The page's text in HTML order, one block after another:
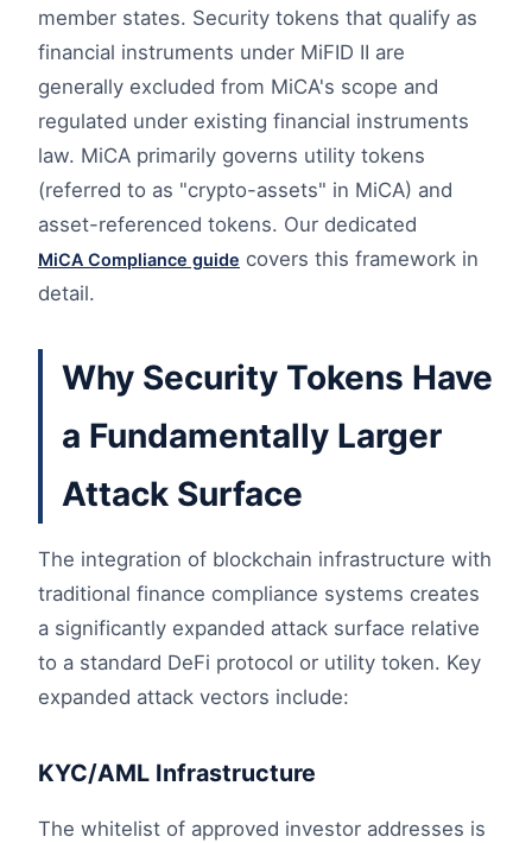
member states. Security tokens that qualify as
financial instruments under MiFID II are
generally excluded from MiCA's scope and
regulated under existing financial instruments
law. MiCA primarily governs utility tokens
(referred to as "crypto-assets" in MiCA) and
asset-referenced tokens. Our dedicated
MiCA Compliance guide covers this framework in
detail.
Why Security Tokens Have
a Fundamentally Larger
Attack Surface
The integration of blockchain infrastructure with
traditional finance compliance systems creates
a significantly expanded attack surface relative
to a standard DeFi protocol or utility token. Key
expanded attack vectors include:
KYC/AML Infrastructure
The whitelist of approved investor addresses is